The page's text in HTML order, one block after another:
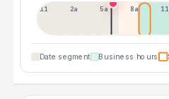
11p 2a 5a 8a 11a
Date segment Business hours